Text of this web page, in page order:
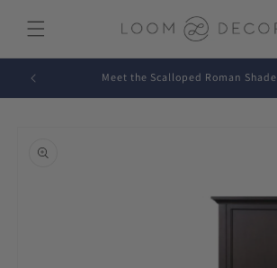
content
Meet the Scalloped Roman Shade
information